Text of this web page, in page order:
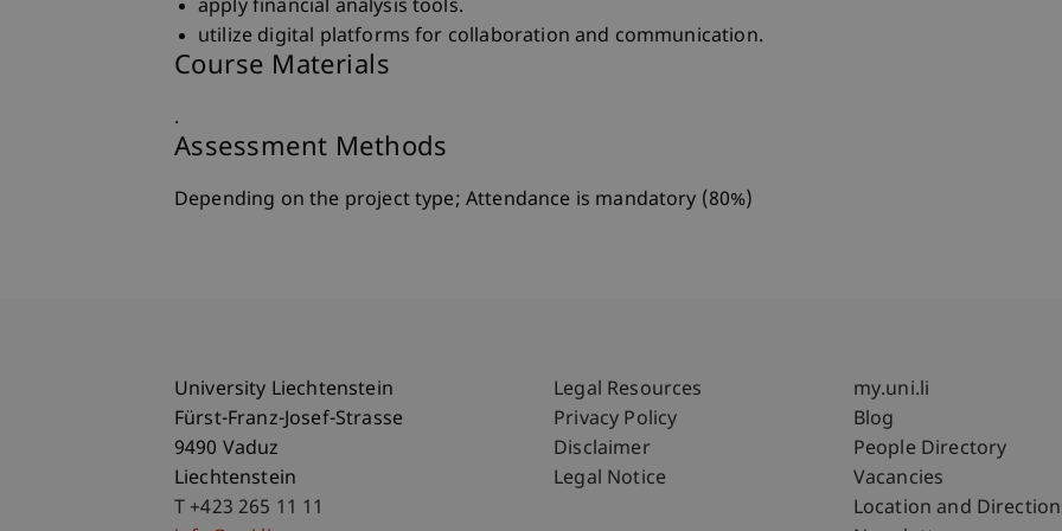
apply financial analysis tools.
utilize digital platforms for collaboration and communication.
Course Materials
.
Assessment Methods
Depending on the project type; Attendance is mandatory (80%)
University Liechtenstein
Fürst-Franz-Josef-Strasse
9490 Vaduz
Liechtenstein
T +423 265 11 11
Fußzeile Rechtliche Hinweise
Legal Resources
Privacy Policy
Disclaimer
Legal Notice
Fußzeile
my.uni.li
Blog
People Directory
Vacancies
Location and